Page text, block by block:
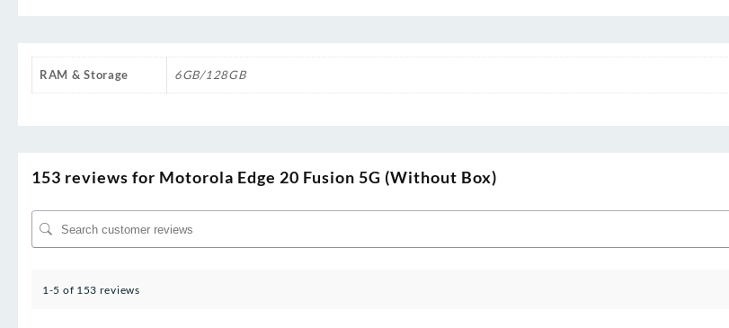
RAM & Storage 6GB/128GB
153 reviews for Motorola Edge 20 Fusion 5G (Without Box)
1-5 of 153 reviews